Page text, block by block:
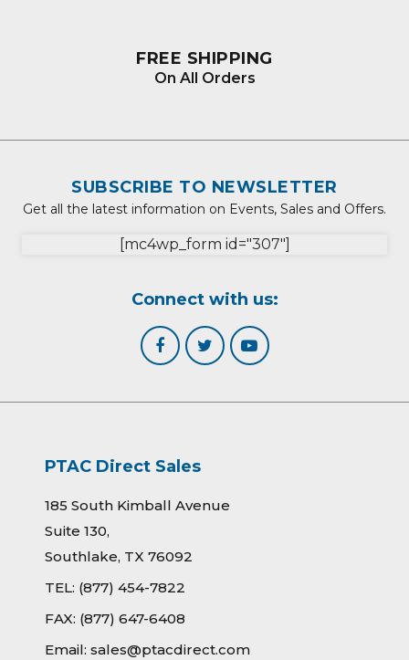
FREE SHIPPING
On All Orders
SUBSCRIBE TO NEWSLETTER
Get all the latest information on Events, Sales and Offers.
[mc4wp_form id="307"]
Connect with us:
PTAC Direct Sales
185 South Kimball Avenue
Suite 130,
Southlake, TX 76092
TEL: (877) 454-7822
FAX: (877) 647-6408
Email: sales@ptacdirect.com